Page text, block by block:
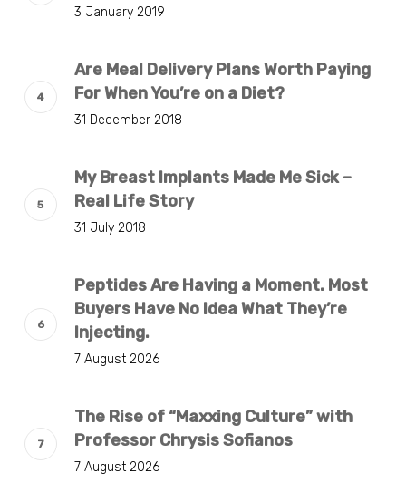
3 January 2019
Are Meal Delivery Plans Worth Paying
For When You’re on a Diet?
31 December 2018
My Breast Implants Made Me Sick –
Real Life Story
31 July 2018
Peptides Are Having a Moment. Most
Buyers Have No Idea What They’re
Injecting.
7 August 2026
The Rise of “Maxxing Culture” with
Professor Chrysis Sofianos
7 August 2026